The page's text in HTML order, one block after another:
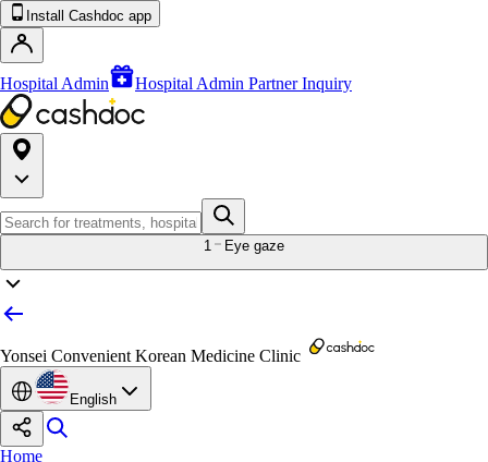
Install Cashdoc app
Hospital Admin Hospital Admin Partner Inquiry
1 Eye gaze
Yonsei Convenient Korean Medicine Clinic
English
Home